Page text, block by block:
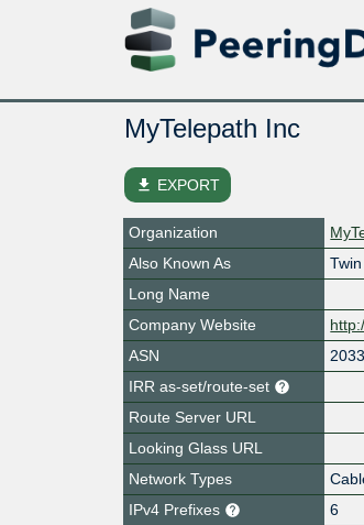
MyTelepath Inc
file_download EXPORT
Organization
Also Known As
Long Name
Company Website
ASN
IRR as-set/route-set
Route Server URL
Looking Glass URL
Network Types
IPv4 Prefixes
6